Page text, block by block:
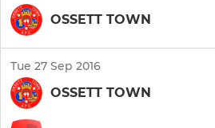
OSSETT TOWN
Tue 27 Sep 2016
OSSETT TOWN